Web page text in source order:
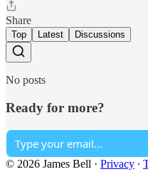
Share
Top Latest Discussions
No posts
Ready for more?
© 2026 James Bell · Privacy ∙